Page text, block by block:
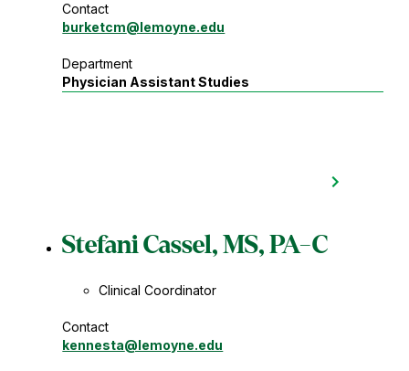
Contact
burketcm@lemoyne.edu
Department
Physician Assistant Studies
Stefani Cassel, MS, PA-C
Clinical Coordinator
Contact
kennesta@lemoyne.edu